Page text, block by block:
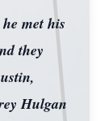
met his
they
Hulgan